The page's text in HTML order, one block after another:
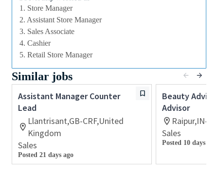
competitive remuneration and benefits package.
Qualifications
While a qualification in make-up
preferred, we welcome applicants with amateur
level experience who are able to demonstrate a
high level of creative and technical expertise
All applicants must be able to demonstrate the
ability to provide inspirational, authentic and
personalized customer service
Ability to work retail hours including days,
nights, weekends and special events in a fast-
1. Store Manager
2. Assistant Store Manager
3. Sales Associate
4. Cashier
5. Retail Store Manager
Similar jobs
Assistant Manager Counter
Lead
Llantrisant,GB-CRF,United
Kingdom
Sales
Posted 21 days ago
Beauty
Advisor
Raipur,IN-
Sales
Posted 10 days ago